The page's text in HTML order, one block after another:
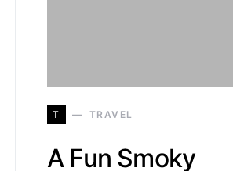
T TRAVEL
A Fun Smoky